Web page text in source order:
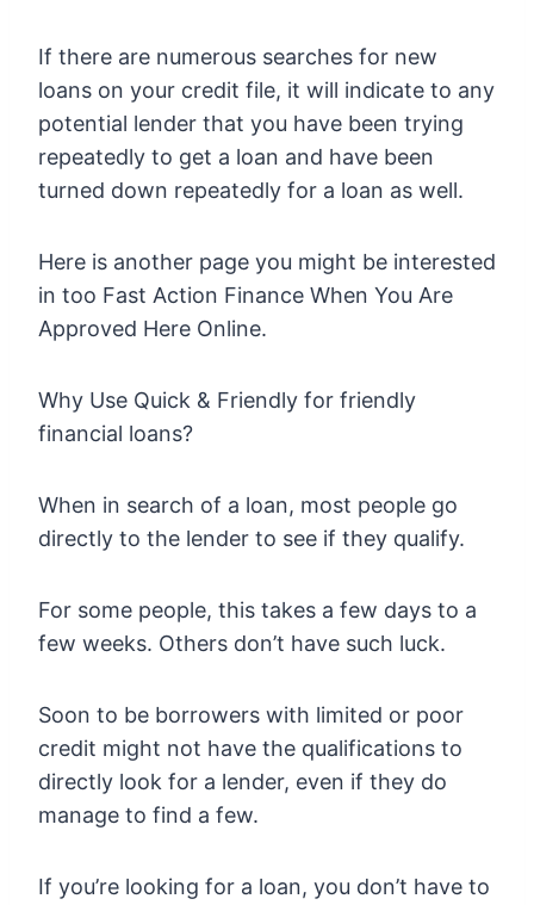
If there are numerous searches for new
loans on your credit file, it will indicate to any
potential lender that you have been trying
repeatedly to get a loan and have been
turned down repeatedly for a loan as well.
Here is another page you might be interested
in too Fast Action Finance When You Are
Approved Here Online.
Why Use Quick & Friendly for friendly
financial loans?
When in search of a loan, most people go
directly to the lender to see if they qualify.
For some people, this takes a few days to a
few weeks. Others don’t have such luck.
Soon to be borrowers with limited or poor
credit might not have the qualifications to
directly look for a lender, even if they do
manage to find a few.
If you’re looking for a loan, you don’t have to